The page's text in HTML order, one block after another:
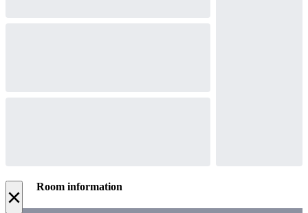
× Room information